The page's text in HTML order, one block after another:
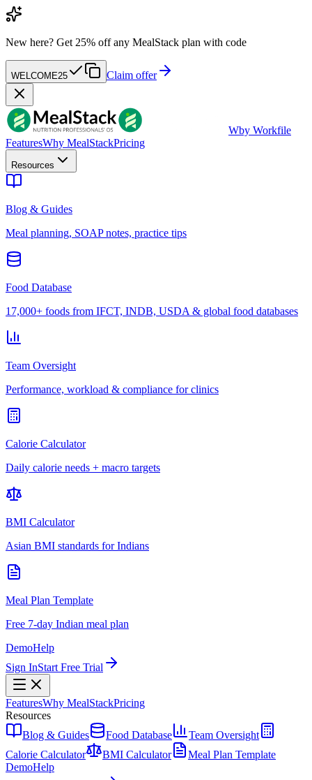
New here? Get 25% off any MealStack plan with code
WELCOME25 Claim offer
Wby Workfile
FeaturesWhy MealStackPricing
Resources
Blog & Guides
Meal planning, SOAP notes, practice tips
Food Database
17,000+ foods from IFCT, INDB, USDA & global food databases
Team Oversight
Performance, workload & compliance for clinics
Calorie Calculator
Daily calorie needs + macro targets
BMI Calculator
Asian BMI standards for Indians
Meal Plan Template
Free 7-day Indian meal plan
DemoHelp
Sign InStart Free Trial
FeaturesWhy MealStackPricing
Resources
Blog & Guides
Food Database
Team Oversight
Calorie Calculator
BMI Calculator
Meal Plan Template
DemoHelp